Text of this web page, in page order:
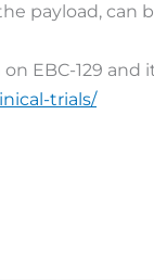
payload, can
EBC-129
trials/